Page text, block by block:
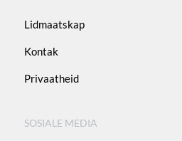
Lidmaatskap
Kontak
Privaatheid
SOSIALE MEDIA